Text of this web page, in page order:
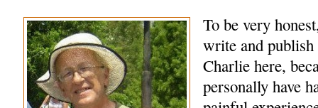
To be very
write and
Charlie here,
personally have